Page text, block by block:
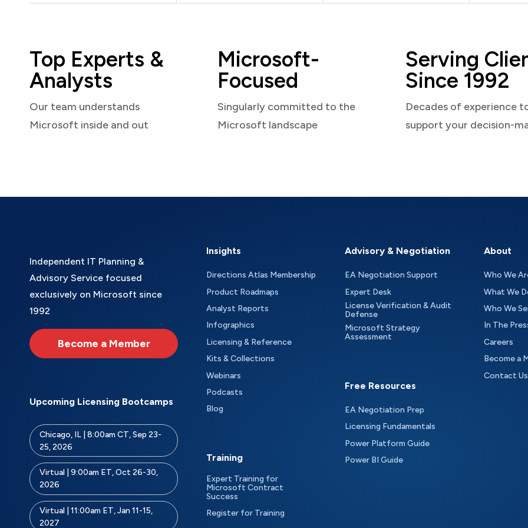
Top Experts &
Analysts
Our team understands
Microsoft inside and out
Microsoft-
Focused
Singularly committed to the
Microsoft landscape
Serving
Since 1992
Decades of experience
support your decision-
Independent IT Planning &
Advisory Service focused
exclusively on Microsoft since
1992
Become a Member
Upcoming Licensing Bootcamps
Chicago, IL | 8:00am CT, Sep 23-
25, 2026
Virtual | 9:00am ET, Oct 26-30,
2026
Virtual | 11:00am ET, Jan 11-15,
2027
Insights
Directions Atlas Membership
Product Roadmaps
Analyst Reports
Infographics
Licensing & Reference
Kits & Collections
Webinars
Podcasts
Blog
Training
Expert Training for
Microsoft Contract
Success
Register for Training
Advisory & Negotiation
EA Negotiation Support
Expert Desk
License Verification & Audit
Defense
Microsoft Strategy
Assessment
Free Resources
EA Negotiation Prep
Licensing Fundamentals
Power Platform Guide
Power BI Guide
About
Who We
What We
Who We
In The
Careers
Become a
Contact Us